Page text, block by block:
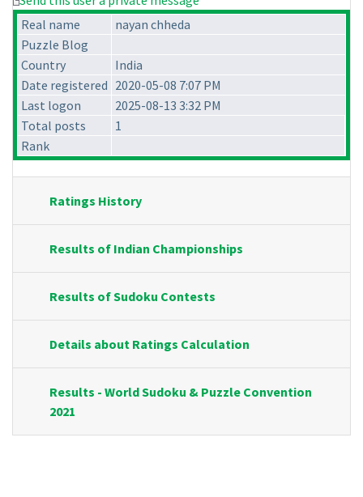
Real name
nayan chheda
Puzzle Blog
Country
India
Date registered 2020-05-08 7:07 PM
Last logon
2025-08-13 3:32 PM
Total posts
1
Rank
Ratings History
Results of Indian Championships
Results of Sudoku Contests
Details about Ratings Calculation
Results - World Sudoku & Puzzle Convention
2021